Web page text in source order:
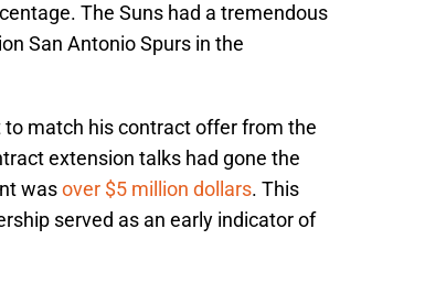
The Suns had a tremendous
San Antonio Spurs in the
match his contract offer from the
extension talks had gone the
wasover $5 million dollars. This
served as an early indicator of